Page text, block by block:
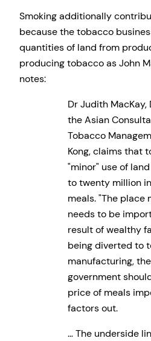
Smoking additionally
because the tobacco
quantities of land from
producing tobacco as John
notes:
Dr Judith
the Asian
Tobacco
Kong, claims that
minor use of
to twenty million
meals. The place
needs to be
result of wealthy
being diverted to
manufacturing,
government
price of meals
factors out.
… The underside